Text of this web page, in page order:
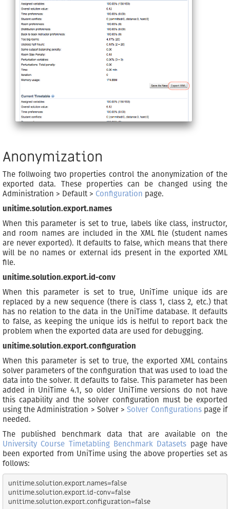
Anonymization
The follwoing two properties control the anonymization of the
exported data. These properties can be changed using the
Administration > Default > Configuration page.
unitime.solution.export.names
When this parameter is set to true, labels like class, instructor,
and room names are included in the XML file (student names
are never exported). It defaults to false, which means that there
will be no names or external ids present in the exported XML
file.
unitime.solution.export.id-conv
When this parameter is set to true, UniTime unique ids are
replaced by a new sequence (there is class 1, class 2, etc.) that
has no relation to the data in the UniTime database. It defaults
to false, as keeping the unique ids is helful to report back the
problem when the exported data are used for debugging.
unitime.solution.export.configuration
When this parameter is set to true, the exported XML contains
solver parameters of the configuration that was used to load the
data into the solver. It defaults to false. This parameter has been
added in UniTime 4.1, so older UniTime versions do not have
this capability and the solver configuration must be exported
using the Administration > Solver >Solver Configurationspage if
needed.
The published benchmark data that are available on the
University Course Timetabling Benchmark Datasets page have
been exported from UniTime using the above properties set as
follows:
unitime.solution.export.names=false
unitime.solution.export.id-conv=false
unitime.solution.export.configuration=false